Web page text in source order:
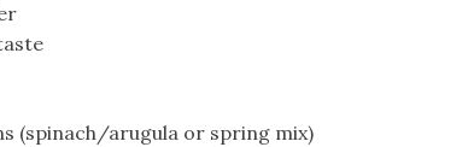
(spinach/arugula or spring mix)